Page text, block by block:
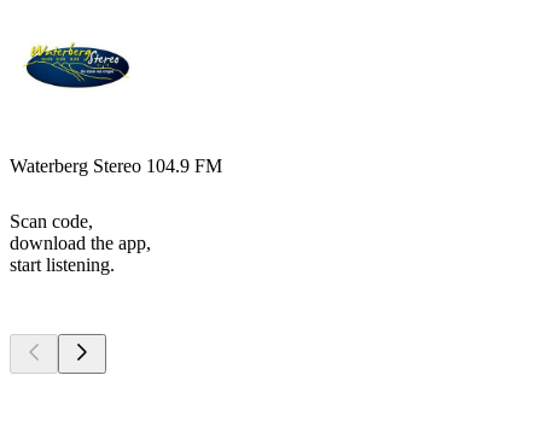
Waterberg Stereo 104.9 FM
Scan code,
download the app,
start listening.